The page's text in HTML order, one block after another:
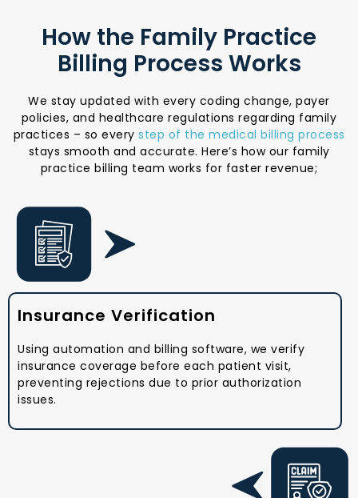
How the Family Practice
Billing Process Works
We stay updated with every coding change, payer
policies, and healthcare regulations regarding family
practices – so every step of the medical billing process
stays smooth and accurate. Here’s how our family
practice billing team works for faster revenue;
Insurance Verification
Using automation and billing software, we verify
insurance coverage before each patient visit,
preventing rejections due to prior authorization
issues.